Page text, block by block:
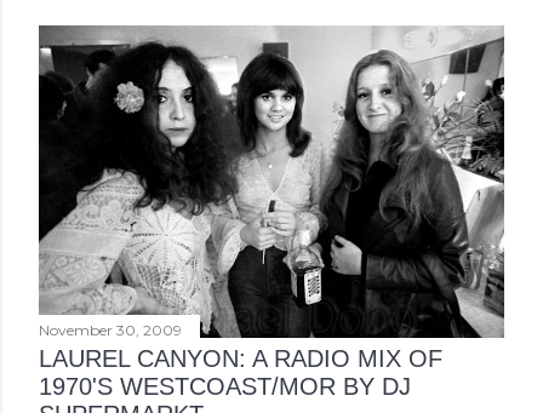
November 30, 2009
LAUREL CANYON: A RADIO MIX OF
1970'S WESTCOAST/MOR BY DJ